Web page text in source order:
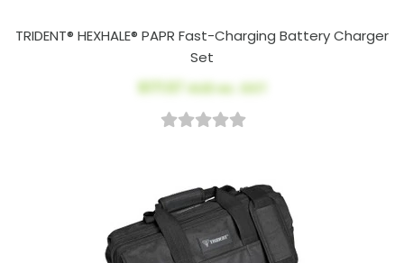
TRIDENT® HEXHALE® PAPR Fast-Charging Battery Charger
Set
$171.57
AUD ex. GST